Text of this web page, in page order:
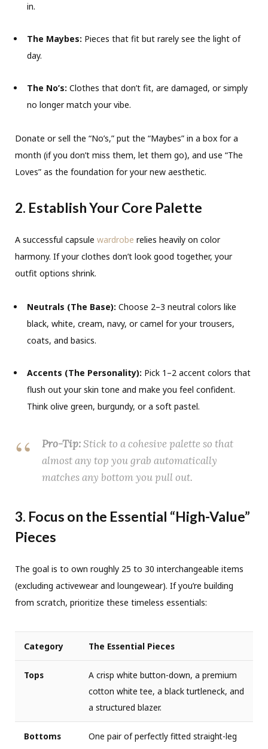
in.
The Maybes: Pieces that fit but rarely see the light of
day.
The No’s: Clothes that don’t fit, are damaged, or simply
no longer match your vibe.
Donate or sell the “No’s,” put the “Maybes” in a box for a
month (if you don’t miss them, let them go), and use “The
Loves” as the foundation for your new aesthetic.
2. Establish Your Core Palette
A successful capsule wardrobe relies heavily on color
harmony. If your clothes don’t look good together, your
outfit options shrink.
Neutrals (The Base): Choose 2–3 neutral colors like
black, white, cream, navy, or camel for your trousers,
coats, and basics.
Accents (The Personality): Pick 1–2 accent colors that
flush out your skin tone and make you feel confident.
Think olive green, burgundy, or a soft pastel.
Pro-Tip: Stick to a cohesive palette so that
almost any top you grab automatically
matches any bottom you pull out.
3. Focus on the Essential “High-Value”
Pieces
The goal is to own roughly 25 to 30 interchangeable items
(excluding activewear and loungewear). If you’re building
from scratch, prioritize these timeless essentials:
Category The Essential Pieces
Tops
A crisp white button-down, a premium
cotton white tee, a black turtleneck, and
a structured blazer.
Bottoms
One pair of perfectly fitted straight-leg